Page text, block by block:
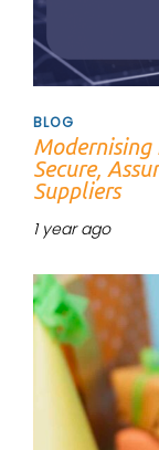
BLOG
Secure,
Suppliers
1 year ago
Tags